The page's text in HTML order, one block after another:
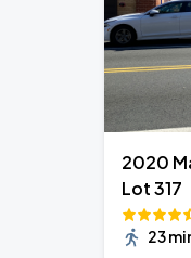
2020
Lot 317
23